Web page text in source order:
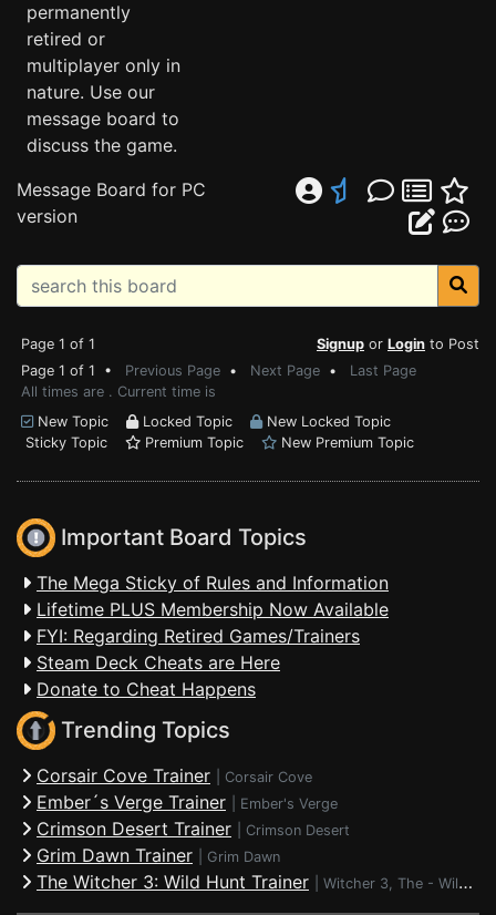
permanently
retired or
multiplayer only in
nature. Use our
message board to
discuss the game.
Message Board for PC
version
Page 1 of 1 Signup or Login to Post
Page 1 of 1 • Previous Page • Next Page • Last Page
All times are . Current time is
New Topic
Locked Topic
New Locked Topic
Sticky Topic
Premium Topic New Premium Topic
Important Board Topics
The Mega Sticky of Rules and Information
Lifetime PLUS Membership Now Available
FYI: Regarding Retired Games/Trainers
Steam Deck Cheats are Here
Donate to Cheat Happens
Trending Topics
Corsair Cove Trainer Corsair Cove
Ember´s Verge Trainer Ember's Verge
Crimson Desert Trainer Crimson Desert
Grim Dawn Trainer Grim Dawn
The Witcher 3: Wild Hunt Trainer Witcher 3, The - Wild Hunt